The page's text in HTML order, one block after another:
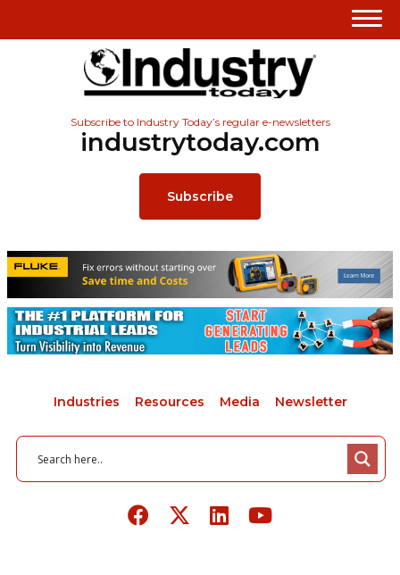
Subscribe to Industry Today’s regular e-newsletters
industrytoday.com
Subscribe
Industries Resources Media Newsletter